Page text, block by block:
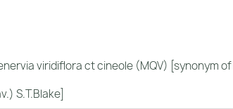
viridiflora ct cineole (MQV) [synonym
S.T.Blake]